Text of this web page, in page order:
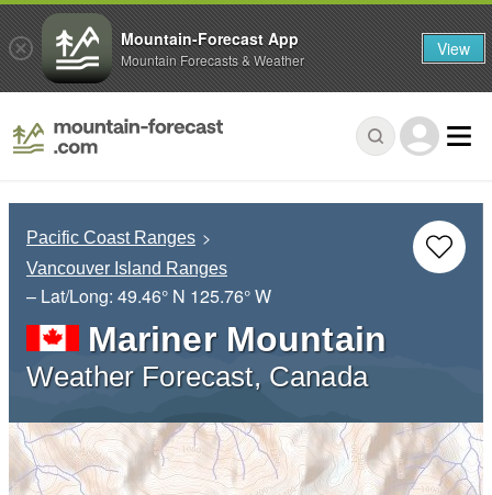
Pacific Coast Ranges
Vancouver Island Ranges
– Lat/Long: 49.46° N 125.76° W
Mariner Mountain
Weather Forecast, Canada
Mountain-Forecast App
Mountain Forecasts & Weather View